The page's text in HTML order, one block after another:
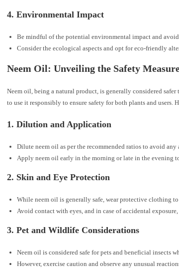
4.Environmental Impact
Be mindful of the potential environmental impact and
Consider the ecological aspects and opt for eco-friendly
Neem Oil: Unveiling the Safety
Neem oil, being a natural product, is generally considered
to use it responsibly to ensure safety for both plants and users.
1.Dilution and Application
Dilute neem oil as per the recommended ratios to avoid any
Apply neem oil early in the morning or late in the evening
2. Skin and Eye Protection
While neem oil is generally safe, wear protective clothing
Avoid contact with eyes, and in case of accidental
3.Pet and Wildlife Considerations
Neem oil is considered safe for pets and beneficial insects
However, exercise caution and observe any unusual